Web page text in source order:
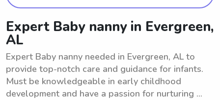
Expert Baby nanny in Evergreen,
AL
Expert Baby nanny needed in Evergreen, AL to
provide top-notch care and guidance for infants.
Must be knowledgeable in early childhood
development and have a passion for nurturing ...